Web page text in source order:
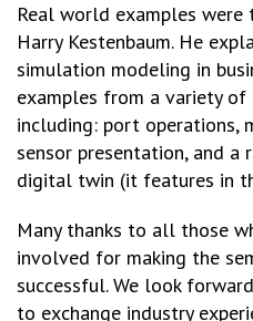
Real world examples
Harry Kestenbaum. He
simulation modeling in
examples from a variety of
including: port operations,
sensor presentation, and a
digital twin (it features in
Many thanks to all those
involved for making the
successful. We look
to exchange industry